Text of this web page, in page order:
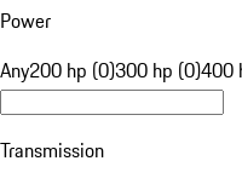
Power
Any200 hp (0)300 hp (0)400
Transmission